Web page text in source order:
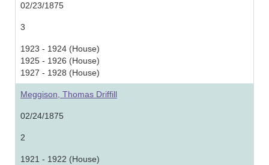
02/23/1875
3
1923 - 1924 (House)
1925 - 1926 (House)
1927 - 1928 (House)
Meggison, Thomas Driffill
02/24/1875
2
1921 - 1922 (House)